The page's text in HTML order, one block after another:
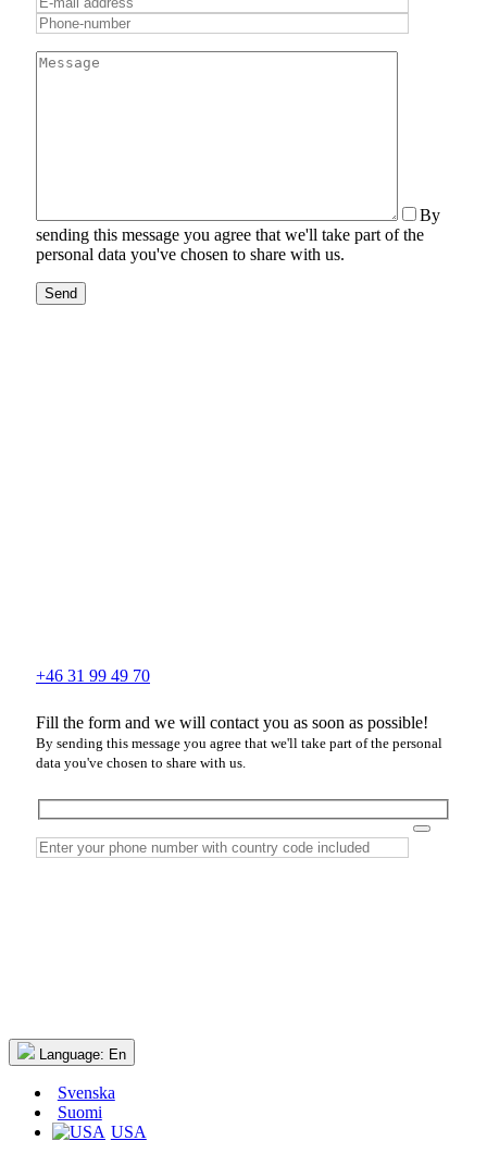
By
sending this message you agree that we'll take part of the
personal data you've chosen to share with us.
Send
+46 31 99 49 70
Fill the form and we will contact you as soon as possible!
By sending this message you agree that we'll take part of the personal
data you've chosen to share with us.
Language: En
Svenska
Suomi
USA